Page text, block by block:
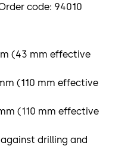
code: 94010
(43 mm effective
(110 mm effective
(110 mm effective
drilling and